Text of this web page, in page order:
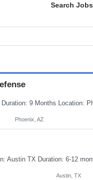
Search Jobs
Phoenix, AZ
Austin, TX